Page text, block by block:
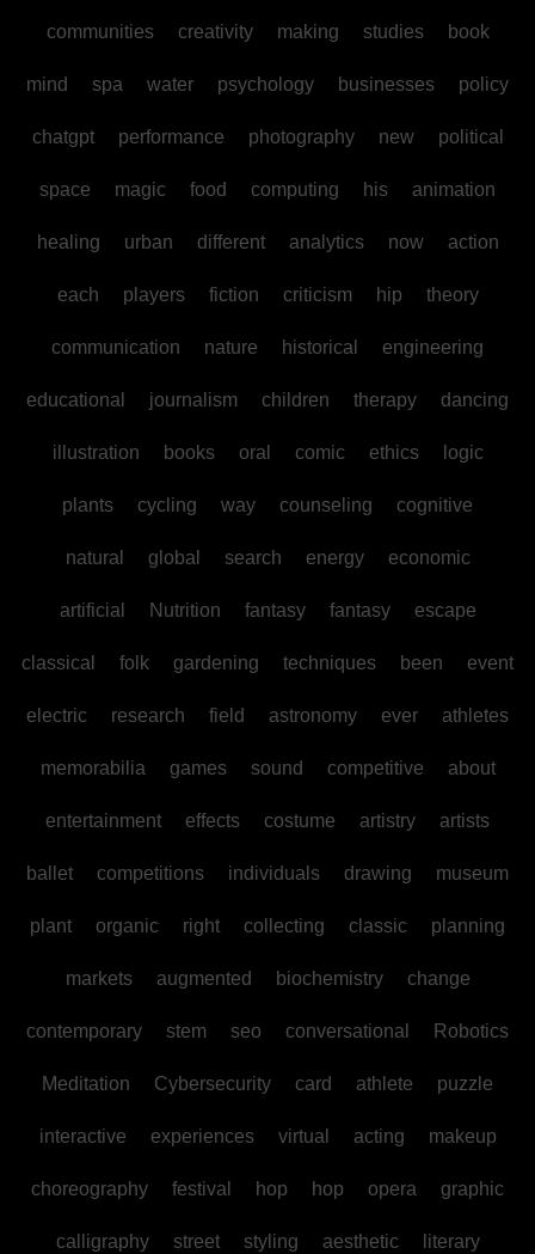
communities creativity making studies book
mind spa water psychology businesses policy
chatgpt performance photography new political
space magic food computing his animation
healing urban different analytics now action
each players fiction criticism hip theory
communication nature historical engineering
educational journalism children therapy dancing
illustration books oral comic ethics logic
plants cycling way counseling cognitive
natural global search energy economic
artificial Nutrition fantasy fantasy escape
classical folk gardening techniques been event
electric research field astronomy ever athletes
memorabilia games sound competitive about
entertainment effects costume artistry artists
ballet competitions individuals drawing museum
plant organic right collecting classic planning
markets augmented biochemistry change
contemporary stem seo conversational Robotics
Meditation Cybersecurity card athlete puzzle
interactive experiences virtual acting makeup
choreography festival hop hop opera graphic
calligraphy street styling aesthetic literary